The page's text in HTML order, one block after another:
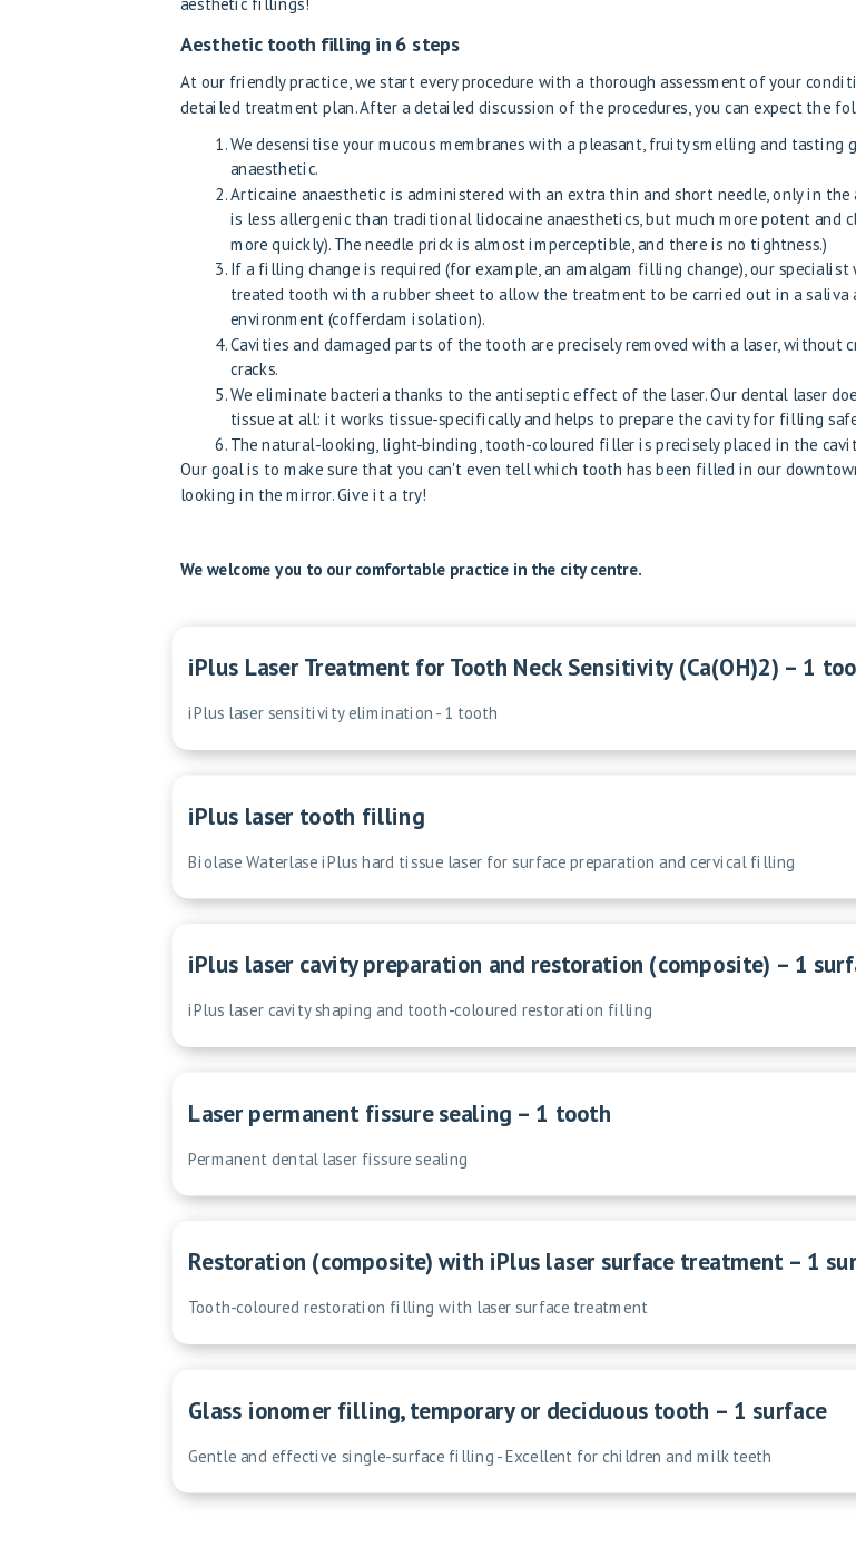
Aesthetic tooth filling in 6 steps
At our friendly practice, we start every procedure with a thorough assessment of your
detailed treatment plan. After a detailed discussion of the procedures, you can expect the
We desensitise your mucous membranes with a pleasant, fruity smelling and tasting
anaesthetic.
Articaine anaesthetic is administered with an extra thin and short needle, only in the
is less allergenic than traditional lidocaine anaesthetics, but much more potent and
more quickly). The needle prick is almost imperceptible, and there is no tightness.)
If a filling change is required (for example, an amalgam filling change), our
treated tooth with a rubber sheet to allow the treatment to be carried out in a saliva
environment (cofferdam isolation).
Cavities and damaged parts of the tooth are precisely removed with a laser, without
cracks.
We eliminate bacteria thanks to the antiseptic effect of the laser. Our dental laser
tissue at all: it works tissue-specifically and helps to prepare the cavity for filling
The natural-looking, light-binding, tooth-coloured filler is precisely placed in the
Our goal is to make sure that you can't even tell which tooth has been filled in our
looking in the mirror. Give it a try!
We welcome you to our comfortable practice in the city centre.
iPlus Laser Treatment for Tooth Neck Sensitivity (Ca(OH)2) – 1
iPlus laser sensitivity elimination - 1 tooth
iPlus laser tooth filling
Biolase Waterlase iPlus hard tissue laser for surface preparation and cervical filling
iPlus laser cavity preparation and restoration (composite) – 1
iPlus laser cavity shaping and tooth-coloured restoration filling
Laser permanent fissure sealing – 1 tooth
Permanent dental laser fissure sealing
Restoration (composite) with iPlus laser surface treatment – 1
Tooth-coloured restoration filling with laser surface treatment
Glass ionomer filling, temporary or deciduous tooth – 1 surface
Gentle and effective single-surface filling - Excellent for children and milk teeth